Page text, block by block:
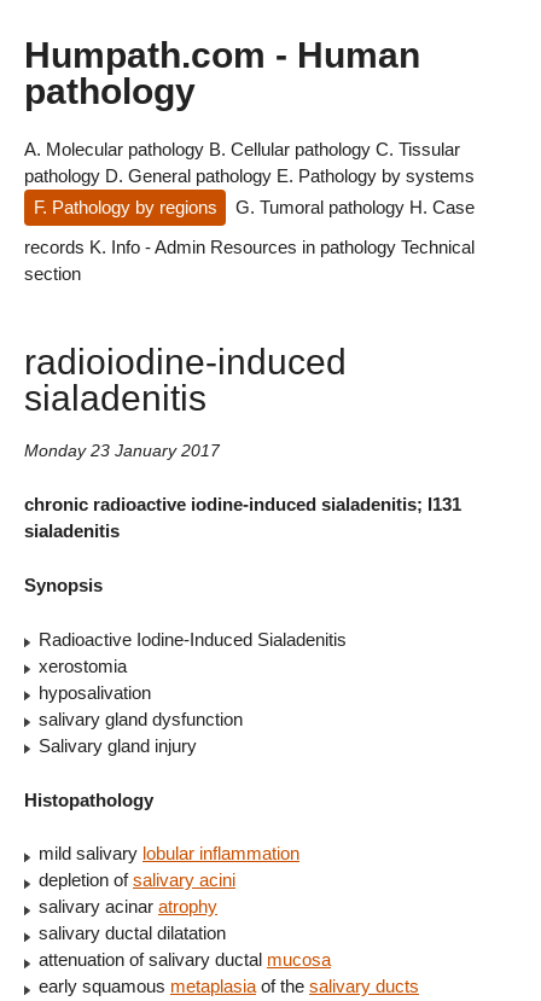
Humpath.com - Human
pathology
A. Molecular pathology B. Cellular pathology C. Tissular
pathology D. General pathology E. Pathology by systems
F. Pathology by regions
G. Tumoral pathology H. Case
records K. Info - Admin Resources in pathology Technical
section
radioiodine-induced
sialadenitis
Monday 23 January 2017
chronic radioactive iodine-induced sialadenitis; I131
sialadenitis
Synopsis
Radioactive Iodine-Induced Sialadenitis
xerostomia
hyposalivation
salivary gland dysfunction
Salivary gland injury
Histopathology
mild salivary lobular inflammation
depletion ofsalivary acini
salivary acinar atrophy
salivary ductal dilatation
attenuation of salivary ductal mucosa
early squamous metaplasiaof the salivary ducts